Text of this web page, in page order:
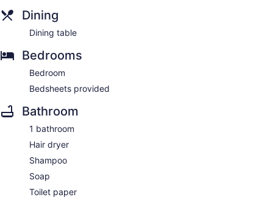
Dining
Dining table
Bedrooms
Bedroom
Bedsheets provided
Bathroom
1 bathroom
Hair dryer
Shampoo
Soap
Toilet paper